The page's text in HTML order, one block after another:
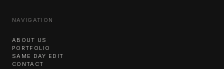
NAVIGATION
ABOUT US
PORTFOLIO
SAME DAY EDIT
CONTACT